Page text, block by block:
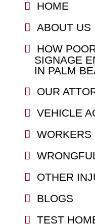
HOME
ABOUT US
HOW
SIGNAGE
IN PALM
OUR
VEHICLE
WORKERS
OTHER
BLOGS
TEST